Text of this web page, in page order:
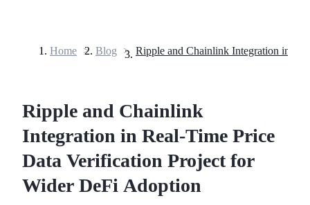
Home > Blog >
Ripple and Chainlink
Integration in Real-Time Price
Data Verification Project for
Wider DeFi Adoption